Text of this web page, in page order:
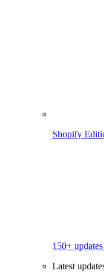
Shopify
150+
Latest